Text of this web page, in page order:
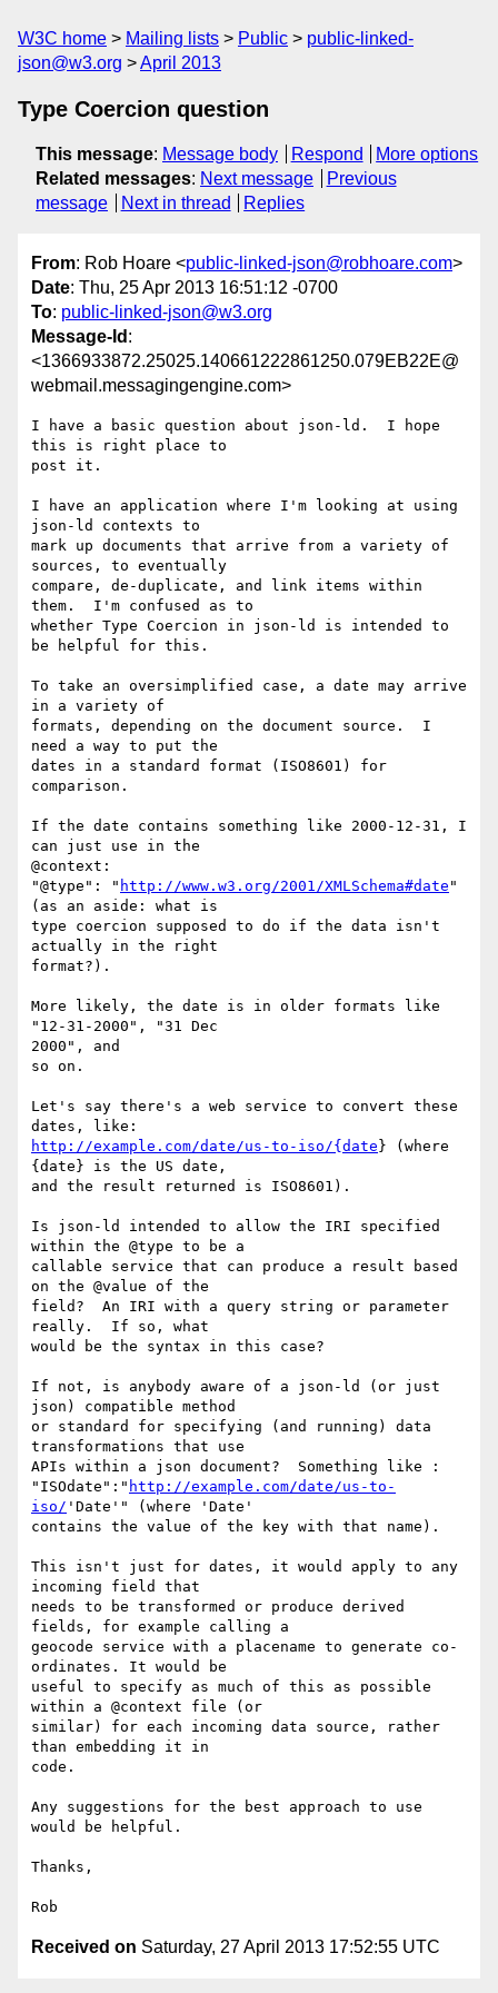
W3C home Mailing lists Public
public-linked-
json@w3.org
April 2013
Type Coercion question
This message: Message body Respond
More options
Related messages: Next message
Previous
message
Next in thread Replies
From: Rob Hoare <public-linked-json@robhoare.com>
Date: Thu, 25 Apr 2013 16:51:12 -0700
To: public-linked-json@w3.org
Message-Id :
<1366933872.25025.140661222861250.079EB22E@
webmail.messagingengine.com>
I have a basic question about json-ld.  I hope
this is right place to
post it.
I have an application where I'm looking at using
json-ld contexts to
mark up documents that arrive from a variety of
sources, to eventually
compare, de-duplicate, and link items within
them.  I'm confused as to
whether Type Coercion in json-ld is intended to
be helpful for this.
To take an oversimplified case, a date may arrive
in a variety of
formats, depending on the document source.  I
need a way to put the
dates in a standard format (ISO8601) for
comparison.
If the date contains something like 2000-12-31, I
can just use in the
@context:
"@type": " http://www.w3.org/2001/XMLSchema#date "
(as an aside: what is
type coercion supposed to do if the data isn't
actually in the right
format?).
More likely, the date is in older formats like
"12-31-2000", "31 Dec
2000", and
so on.
Let's say there's a web service to convert these
http://example.com/date/us-to-iso/{date } (where
{date} is the US date,
and the result returned is ISO8601).
Is json-ld intended to allow the IRI specified
within the @type to be a
callable service that can produce a result based
on the @value of the
field?  An IRI with a query string or parameter
really.  If so, what
would be the syntax in this case?
If not, is anybody aware of a json-ld (or just
json) compatible method
or standard for specifying (and running) data
transformations that use
APIs within a json document?  Something like :
"ISOdate":" http://example.com/date/us-to-
iso/ 'Date'" (where 'Date'
contains the value of the key with that name).
This isn't just for dates, it would apply to any
incoming field that
needs to be transformed or produce derived
fields, for example calling a
geocode service with a placename to generate co-
ordinates. It would be
useful to specify as much of this as possible
within a @context file (or
similar) for each incoming data source, rather
than embedding it in
code.
Any suggestions for the best approach to use
would be helpful.
Thanks,
Received on Saturday, 27 April 2013 17:52:55 UTC